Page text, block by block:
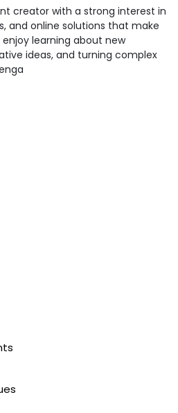
creator with a strong interest in
and online solutions that make
enjoy learning about new
ideas, and turning complex